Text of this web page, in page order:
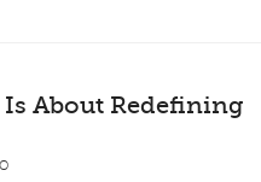
Is About Redefining